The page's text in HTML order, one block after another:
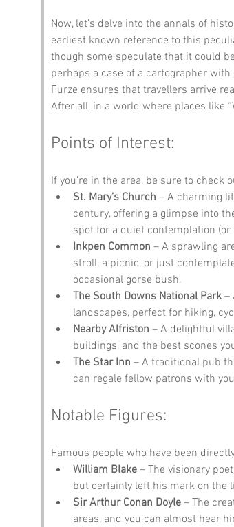
Now, let’s delve into the annals of
earliest known reference to this
though some speculate that it could
perhaps a case of a cartographer
Furze ensures that travellers arrive
After all, in a world where places like
Points of Interest:
If you’re in the area, be sure to check
St. Mary’s Church – A charming
century, offering a glimpse into
spot for a quiet contemplation (or
Inkpen Common – A sprawling
stroll, a picnic, or just
occasional gorse bush.
The South Downs National Park –
landscapes, perfect for hiking,
Nearby Alfriston – A delightful
buildings, and the best scones
The Star Inn – A traditional pub
can regale fellow patrons with
Notable Figures:
Famous people who have been
William Blake – The visionary
but certainly left his mark on the
Sir Arthur Conan Doyle – The
areas, and you can almost hear